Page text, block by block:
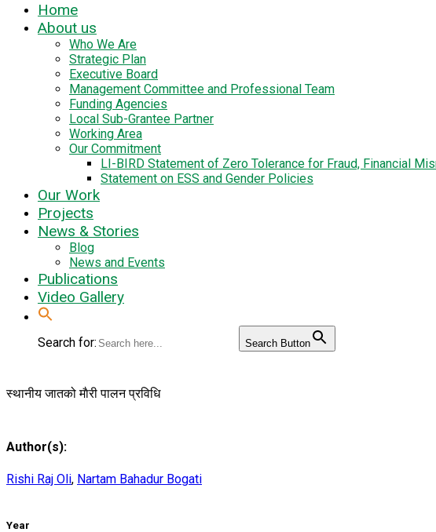
Home
About us
Who We Are
Strategic Plan
Executive Board
Management Committee and Professional Team
Funding Agencies
Local Sub-Grantee Partner
Working Area
Our Commitment
LI-BIRD Statement of Zero Tolerance for Fraud, Financial
Statement on ESS and Gender Policies
Our Work
Projects
News & Stories
Blog
News and Events
Publications
Video Gallery
Search for: Search Button
स्थानीय जातको माैरी पालन प्रविधि
Author(s):
Rishi Raj Oli, Nartam Bahadur Bogati
Year